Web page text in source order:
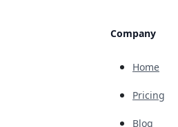
Company
Home
Pricing
Blog